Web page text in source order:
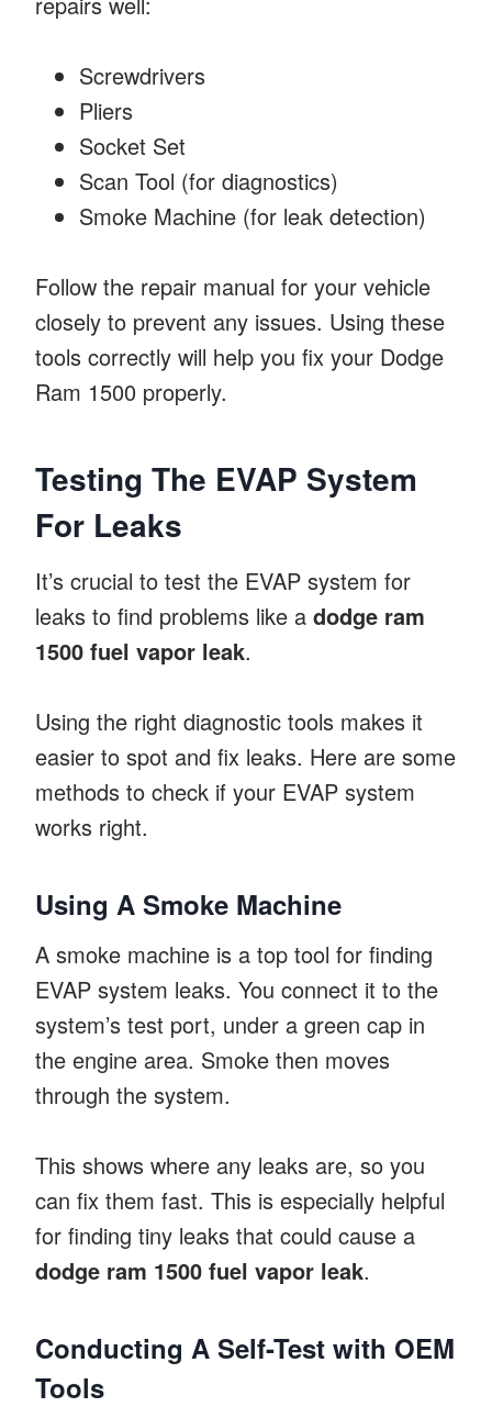
Screwdrivers
Pliers
Socket Set
Scan Tool (for diagnostics)
Smoke Machine (for leak detection)
Follow the repair manual for your vehicle
closely to prevent any issues. Using these
tools correctly will help you fix your Dodge
Ram 1500 properly.
Testing The EVAP System
For Leaks
It’s crucial to test the EVAP system for
leaks to find problems like a dodge ram
1500 fuel vapor leak.
Using the right diagnostic tools makes it
easier to spot and fix leaks. Here are some
methods to check if your EVAP system
works right.
Using A Smoke Machine
A smoke machine is a top tool for finding
EVAP system leaks. You connect it to the
system’s test port, under a green cap in
the engine area. Smoke then moves
through the system.
This shows where any leaks are, so you
can fix them fast. This is especially helpful
for finding tiny leaks that could cause a
dodge ram 1500 fuel vapor leak.
Conducting A Self-Test with OEM
Tools